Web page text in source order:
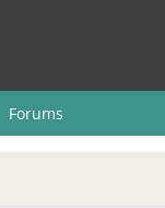
Forums